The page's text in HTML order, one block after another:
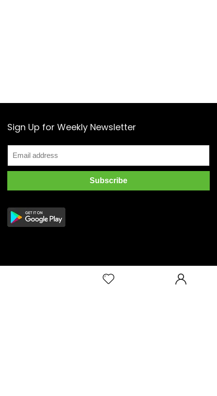
Sign Up for Weekly Newsletter